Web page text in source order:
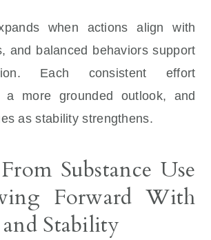
when actions align with
and balanced behaviors support
Each consistent effort
a more grounded outlook, and
as stability strengthens.
Substance Use
Forward With
Stability